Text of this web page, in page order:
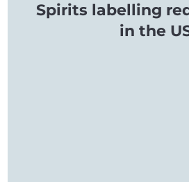
Spirits labelling
in the